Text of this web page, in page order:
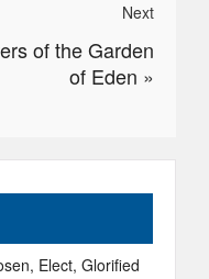
Next
of the Garden
of Eden »
Elect, Glorified